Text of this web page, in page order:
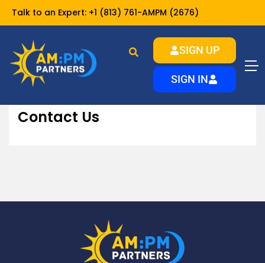
Talk to an Expert: +1 (813) 761-AMPM (2676)
SIGN UP
SIGN IN
Home About Contact Us
Contact Us